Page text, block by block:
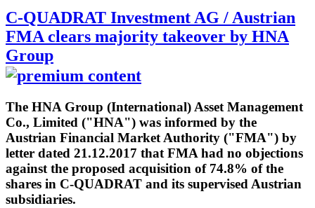
C-QUADRAT Investment AG / Austrian
FMA clears majority takeover by HNA
Group
The HNA Group (International) Asset Management
Co., Limited ("HNA") was informed by the
Austrian Financial Market Authority ("FMA") by
letter dated 21.12.2017 that FMA had no objections
against the proposed acquisition of 74.8% of the
shares in C-QUADRAT and its supervised Austrian
subsidiaries.